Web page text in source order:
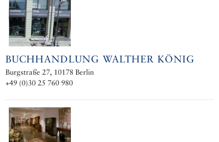
BUCHHANDLUNG WALTHER KÖNIG
Burgstraße 27, 10178 Berlin
+49 (0)30 25 760 980